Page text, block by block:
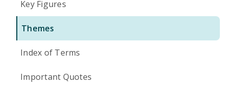
Key Figures
Themes
Index of Terms
Important Quotes